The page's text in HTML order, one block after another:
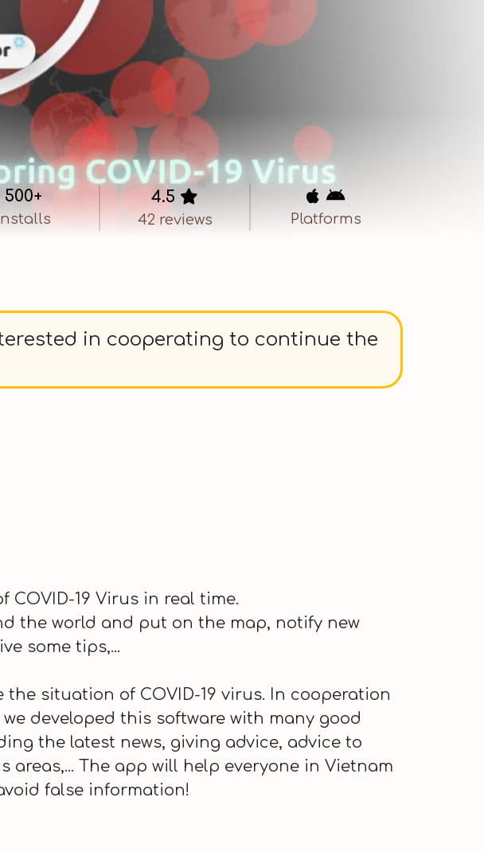
500+ 4.5 
42 reviews
 
Platforms
in cooperating to continue the
19 Virus in real time.
the world and put on the map, notify new
some tips,...
situation of COVID-19 virus. In cooperation
developed this software with many good
the latest news, giving advice, advice to
The app will help everyone in Vietnam
false information!